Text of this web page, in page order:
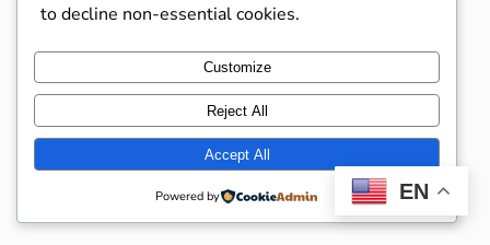
EN
to decline non-essential cookies.
Customize
Reject All
Accept All
Powered by